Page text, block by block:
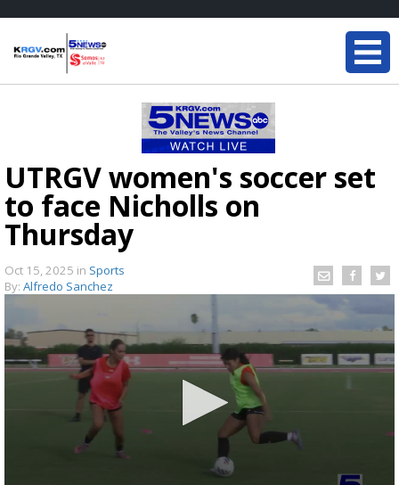
UTRGV women's soccer set
to face Nicholls on
Thursday
Oct 15, 2025 in Sports
By: Alfredo Sanchez